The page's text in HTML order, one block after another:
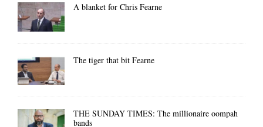
A blanket for Chris Fearne
The tiger that bit Fearne
THE SUNDAY TIMES: The millionaire oompah
bands